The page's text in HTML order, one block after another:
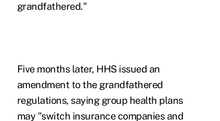
grandfathered."
Five months later, HHS issued an
amendment to the grandfathered
regulations, saying group health plans
may "switch insurance companies and